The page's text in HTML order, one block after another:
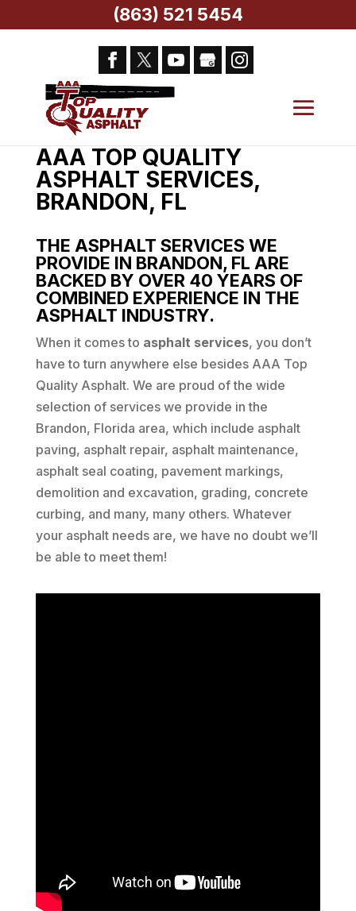
Home> AAA Top Quality Asphalt Services,
Brandon, FL
AAA TOP QUALITY
ASPHALT SERVICES,
BRANDON, FL
THE ASPHALT SERVICES WE
PROVIDE IN BRANDON, FL ARE
BACKED BY OVER 40 YEARS OF
COMBINED EXPERIENCE IN THE
ASPHALT INDUSTRY.
When it comes to asphalt services, you don’t
have to turn anywhere else besides AAA Top
Quality Asphalt. We are proud of the wide
selection of services we provide in the
Brandon, Florida area, which include asphalt
paving, asphalt repair, asphalt maintenance,
asphalt seal coating, pavement markings,
demolition and excavation, grading, concrete
curbing, and many, many others. Whatever
your asphalt needs are, we have no doubt we’ll
be able to meet them!
(863) 521 5454